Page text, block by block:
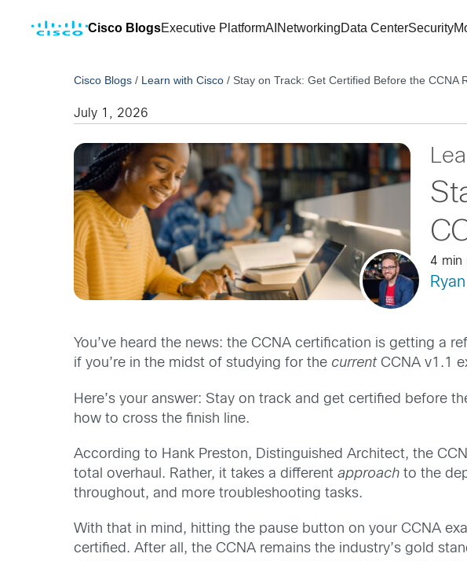
Cisco BlogsExecutive PlatformAI NetworkingData CenterSecurity
Cisco Blogs / Learn with Cisco / Stay on Track: Get Certified Before the CCNA
July 1, 2026
4 min
You’ve heard the news: the CCNA certification is getting a
if you’re in the midst of studying for the current CCNA v1.1
Here’s your answer: Stay on track and get certified before
how to cross the finish line.
According to Hank Preston, Distinguished Architect, the
total overhaul. Rather, it takes a differentapproach to the
throughout, and more troubleshooting tasks.
With that in mind, hitting the pause button on your CCNA
certified. After all, the CCNA remains the industry’s gold